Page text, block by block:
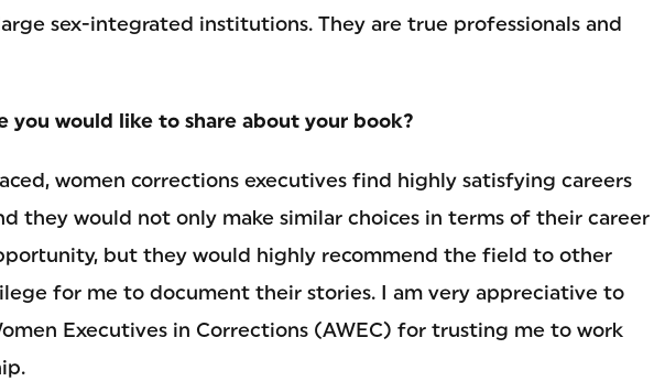
sex-integrated institutions. They are true professionals and
you would like to share about your book?
women corrections executives find highly satisfying careers
they would not only make similar choices in terms of their career
but they would highly recommend the field to other
for me to document their stories. I am very appreciative to
Executives in Corrections (AWEC) for trusting me to work